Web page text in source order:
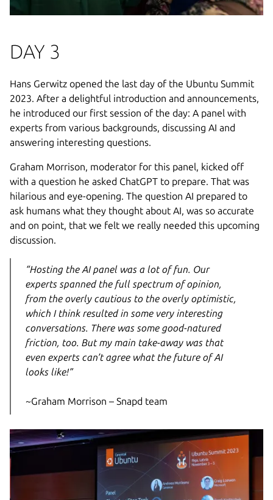
DAY 3
Hans Gerwitz opened the last day of the Ubuntu Summit
2023. After a delightful introduction and announcements,
he introduced our first session of the day: A panel with
experts from various backgrounds, discussing AI and
answering interesting questions.
Graham Morrison, moderator for this panel, kicked off
with a question he asked ChatGPT to prepare. That was
hilarious and eye-opening. The question AI prepared to
ask humans what they thought about AI, was so accurate
and on point, that we felt we really needed this upcoming
discussion.
“Hosting the AI panel was a lot of fun. Our
experts spanned the full spectrum of opinion,
from the overly cautious to the overly optimistic,
which I think resulted in some very interesting
conversations. There was some good-natured
friction, too. But my main take-away was that
even experts can’t agree what the future of AI
looks like!”
~Graham Morrison – Snapd team